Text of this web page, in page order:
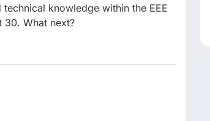
knowledge within the EEE
30. What next?